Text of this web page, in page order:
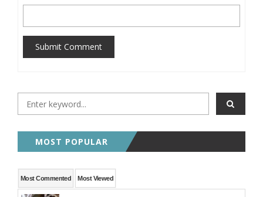
Submit Comment
MOST POPULAR
Most Commented Most Viewed